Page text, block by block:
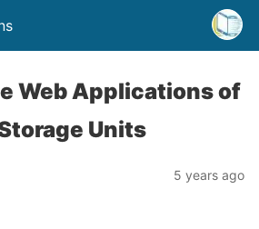
Web Applications of
Units
5 years ago